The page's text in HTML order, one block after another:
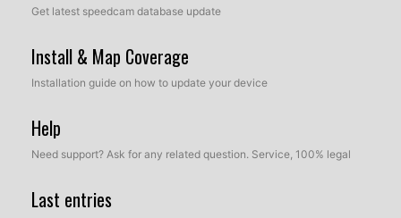
Get latest speedcam database update
Install & Map Coverage
Installation guide on how to update your device
Help
Need support? Ask for any related question. Service, 100% legal
Last entries